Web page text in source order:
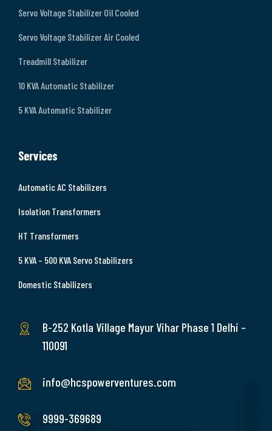
Servo Voltage Stabilizer Oil Cooled
Servo Voltage Stabilizer Air Cooled
Treadmill Stabilizer
10 KVA Automatic Stabilizer
5 KVA Automatic Stabilizer
Services
Automatic AC Stabilizers
Isolation Transformers
HT Transformers
5 KVA – 500 KVA Servo Stabilizers
Domestic Stabilizers
B-252 Kotla Village Mayur Vihar Phase 1 Delhi –
110091
info@hcspowerventures.com
9999-369689